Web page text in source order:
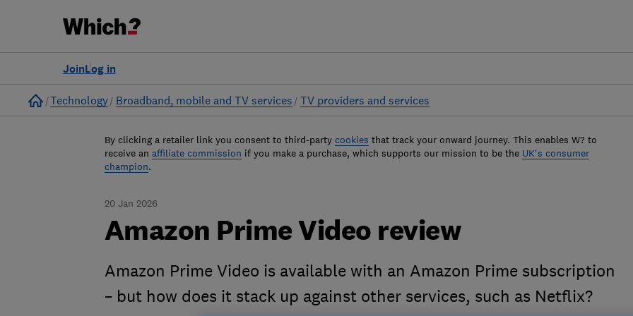
Log in
Join
Home
Technology Broadband, mobile and TV services TV providers and services
By clicking a retailer link you consent to third-party cookies that track your onward journey. This enables W? to
receive an affiliate commission if you make a purchase, which supports our mission to be the UK's consumer
champion.
20 Jan 2026
Amazon Prime Video review
Amazon Prime Video is available with an Amazon Prime subscription
– but how does it stack up against other services, such as Netflix?